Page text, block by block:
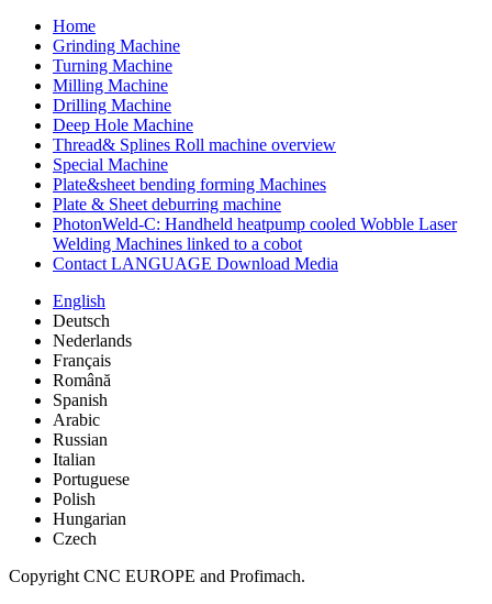
Home
Grinding Machine
Turning Machine
Milling Machine
Drilling Machine
Deep Hole Machine
Thread& Splines Roll machine overview
Special Machine
Plate&sheet bending forming Machines
Plate & Sheet deburring machine
PhotonWeld-C: Handheld heatpump cooled Wobble Laser
Welding Machines linked to a cobot
Contact LANGUAGE Download Media
English
Deutsch
Nederlands
Français
Română
Spanish
Arabic
Russian
Italian
Portuguese
Polish
Hungarian
Czech
Copyright CNC EUROPE and Profimach.